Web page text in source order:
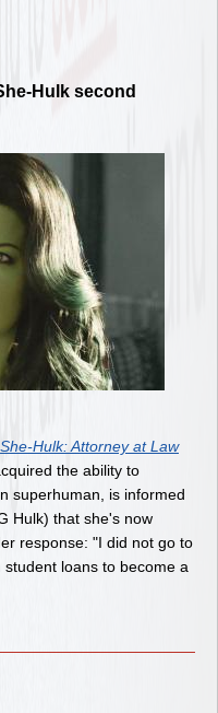
Hulk second
She-Hulk: Attorney at Law
the ability to
superhuman, is informed
Hulk) that she's now
response: "I did not go to
loans to become a